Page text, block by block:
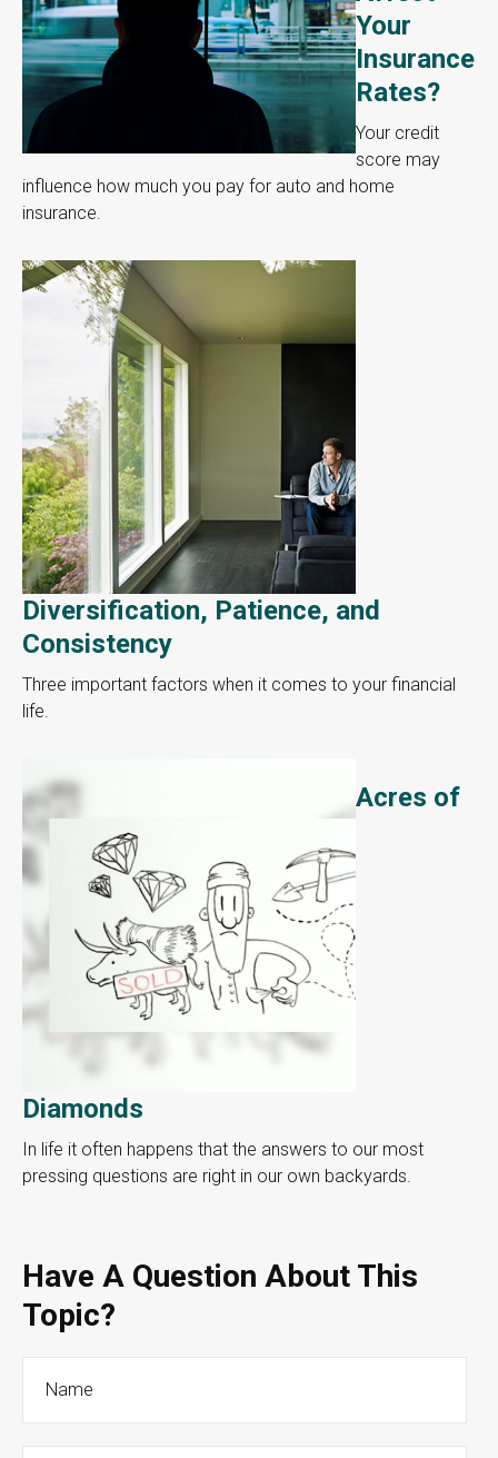
Your
Insurance
Rates?
Your credit
score may
influence how much you pay for auto and home
insurance.
Diversification, Patience, and
Consistency
Three important factors when it comes to your financial
life.
Acres of
Diamonds
In life it often happens that the answers to our most
pressing questions are right in our own backyards.
Have A Question About This
Topic?